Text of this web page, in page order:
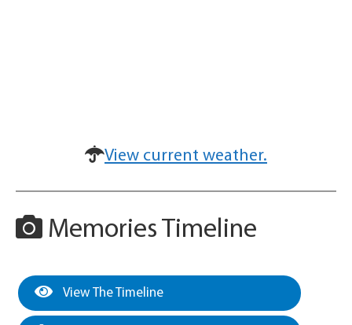
View current weather.
Memories Timeline
View The Timeline